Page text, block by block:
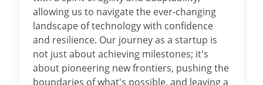
allowing us to navigate the ever-changing
landscape of technology with confidence
and resilience. Our journey as a startup is
not just about achieving milestones; it's
about pioneering new frontiers, pushing the
boundaries of what's possible, and leaving a